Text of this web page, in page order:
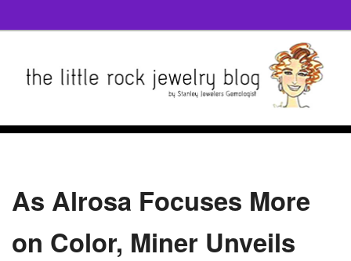
As Alrosa Focuses More
on Color, Miner Unveils